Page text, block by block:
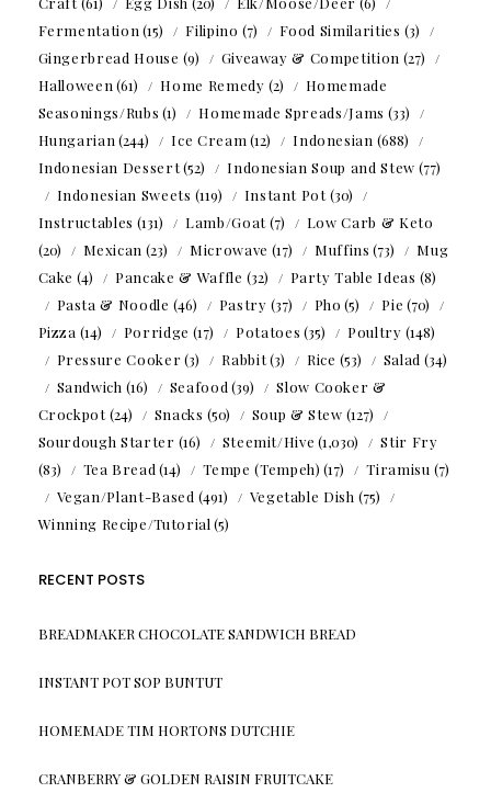
Fermentation (15) Filipino (7) Food Similarities (3)
Gingerbread House (9) Giveaway & Competition (27)
Halloween (61) Home Remedy (2)
Homemade
Seasonings/Rubs (1) Homemade Spreads/Jams (33)
Hungarian (244) Ice Cream (12) Indonesian (688)
Indonesian Dessert(52) Indonesian Soup and Stew (77)
Indonesian Sweets (119) Instant Pot(30)
Instructables (131) Lamb/Goat(7)
Low Carb & Keto
(20)
Mexican (23) Microwave (17) Muffins (73)
Mug
Cake (4) Pancake & Waffle (32) Party Table Ideas (8)
Pasta & Noodle (46) Pastry (37) Pho (5) Pie (70)
Pizza (14) Porridge (17) Potatoes (35) Poultry (148)
Pressure Cooker(3) Rabbit(3) Rice (53) Salad (34)
Sandwich (16) Seafood (39)
Slow Cooker &
Crockpot(24) Snacks (50) Soup & Stew (127)
Sourdough Starter (16) Steemit/Hive (1,030)
Stir Fry
(83)
Tea Bread (14) Tempe (Tempeh) (17) Tiramisu (7)
Vegan/Plant-Based (491) Vegetable Dish (75)
Winning Recipe/Tutorial (5)
RECENT POSTS
BREADMAKER CHOCOLATE SANDWICH BREAD
INSTANT POT SOP BUNTUT
HOMEMADE TIM HORTONS DUTCHIE
CRANBERRY & GOLDEN RAISIN FRUITCAKE